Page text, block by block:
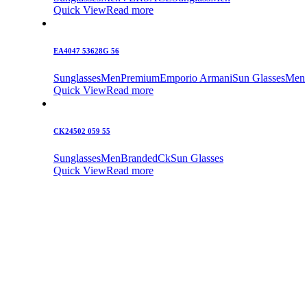
Quick ViewRead more
EA4047 53628G 56
SunglassesMenPremiumEmporio ArmaniSun GlassesMen
Quick ViewRead more
CK24502 059 55
SunglassesMenBrandedCkSun Glasses
Quick ViewRead more